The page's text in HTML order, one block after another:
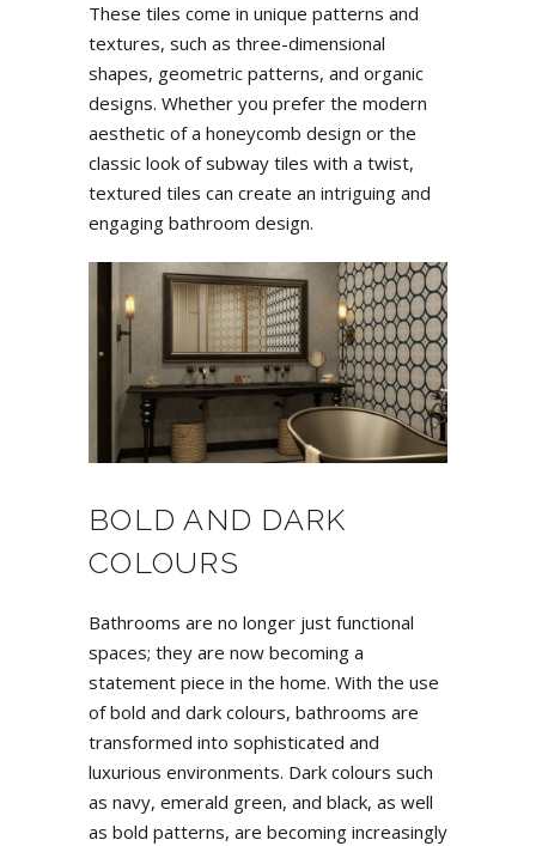
These tiles come in unique patterns and
textures, such as three-dimensional
shapes, geometric patterns, and organic
designs. Whether you prefer the modern
aesthetic of a honeycomb design or the
classic look of subway tiles with a twist,
textured tiles can create an intriguing and
engaging bathroom design.
BOLD AND DARK
COLOURS
Bathrooms are no longer just functional
spaces; they are now becoming a
statement piece in the home. With the use
of bold and dark colours, bathrooms are
transformed into sophisticated and
luxurious environments. Dark colours such
as navy, emerald green, and black, as well
as bold patterns, are becoming increasingly